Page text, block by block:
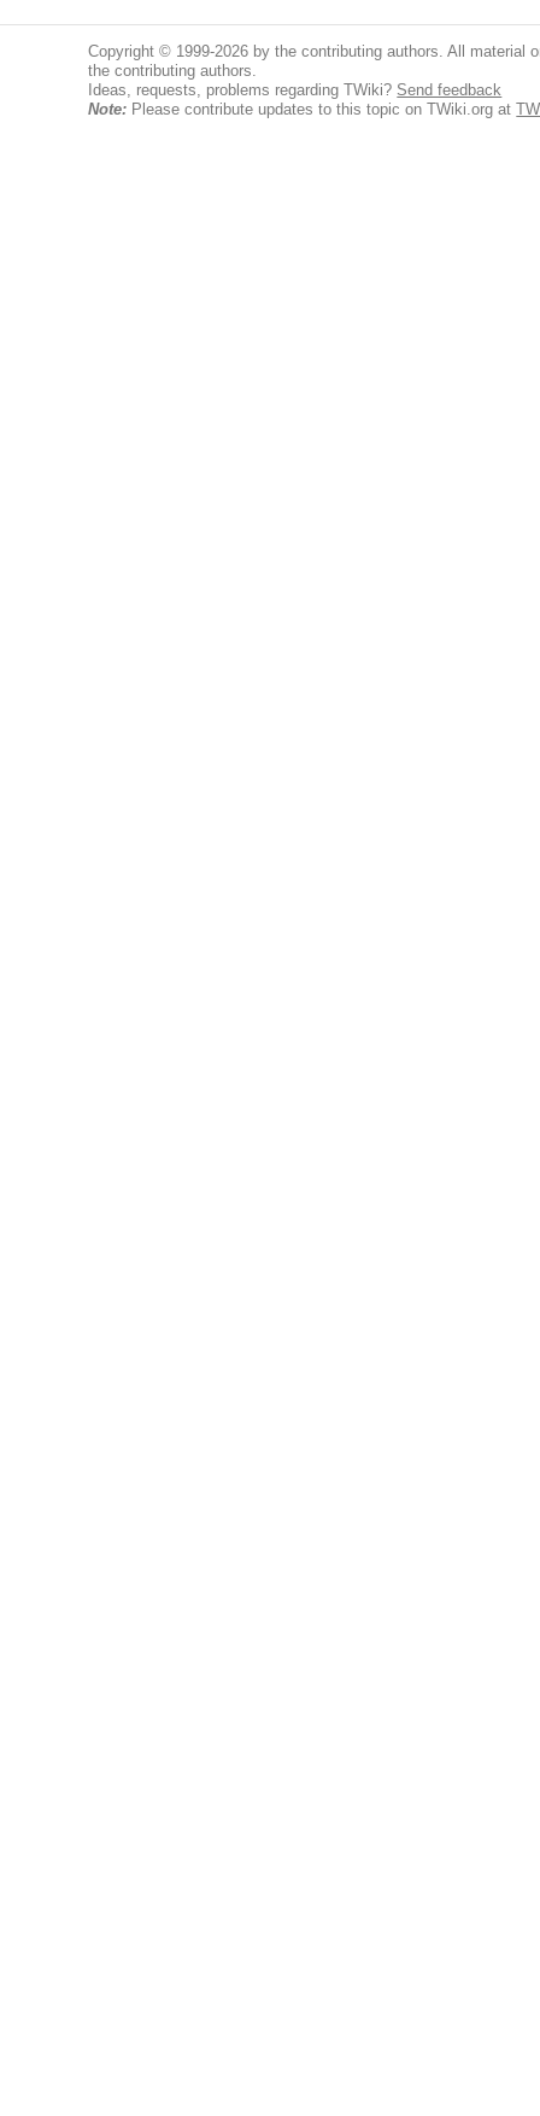
Copyright © 1999-2026 by the contributing authors. All material
the contributing authors.
Ideas, requests, problems regarding TWiki? Send feedback
Note: Please contribute updates to this topic on TWiki.org at